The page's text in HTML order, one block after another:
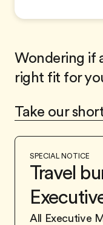
Wondering if
right fit for
Take our
SPECIAL NOTICE
Travel
All Executive